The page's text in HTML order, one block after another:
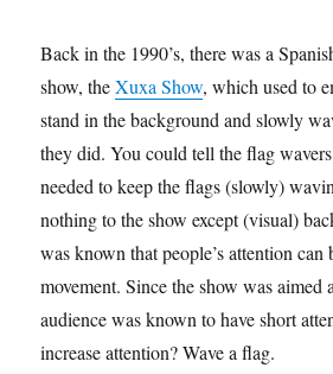
Back in the 1990’s, there was a
show, theXuxa Show, which used to
stand in the background and slowly
they did. You could tell the flag
needed to keep the flags (slowly)
nothing to the show except (visual)
was known that people’s attention can
movement. Since the show was aimed
audience was known to have short
increase attention? Wave a flag.